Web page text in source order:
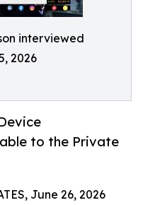
interviewed
2026
to the Private
June 26, 2026